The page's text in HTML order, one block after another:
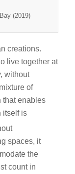
(2019)
creations.
live together at
without
of
that enables
itself is
spaces, it
the
count in